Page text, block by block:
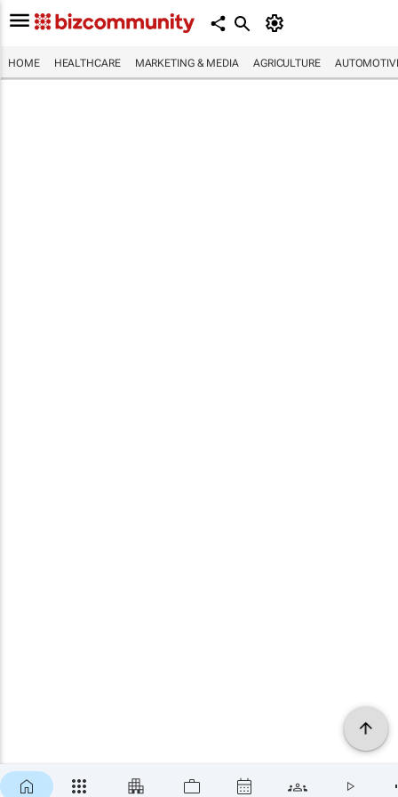
HOME HEALTHCARE MARKETING & MEDIA AGRICULTURE